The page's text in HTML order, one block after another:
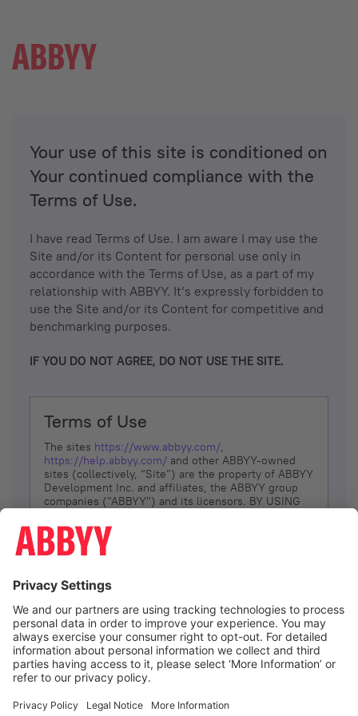
Your use of this site is conditioned on
Your continued compliance with the
Terms of Use.
I have read Terms of Use. I am aware I may use the
Site and/or its Content for personal use only in
accordance with the Terms of Use, as a part of my
relationship with ABBYY. It’s expressly forbidden to
use the Site and/or its Content for competitive and
benchmarking purposes.
IF YOU DO NOT AGREE, DO NOT USE THE SITE.
Terms of Use
The sites https://www.abbyy.com/,
https://help.abbyy.com/ and other ABBYY-owned
sites (collectively, “Site”) are the property of ABBYY
Development Inc. and affiliates, the ABBYY group
companies ("ABBYY") and its licensors. BY USING
YOU DON’T AGREE, DO NOT USE THE SITE.
The services and information that ABBYY provides
(referred to as “Terms”). ABBYY reserves the right,
at its sole discretion, to change, modify, add or
remove portions of these Terms, at any time. It is
Your responsibility to check these Terms for
amendments. ABBYY reserves the right to do any of
the following, at any time, without notice: to modify,
suspend or terminate operation of or access to the
Site, or any portion of the Site, for any reason; to
Site; and to interrupt the operation of the Site or
I agree